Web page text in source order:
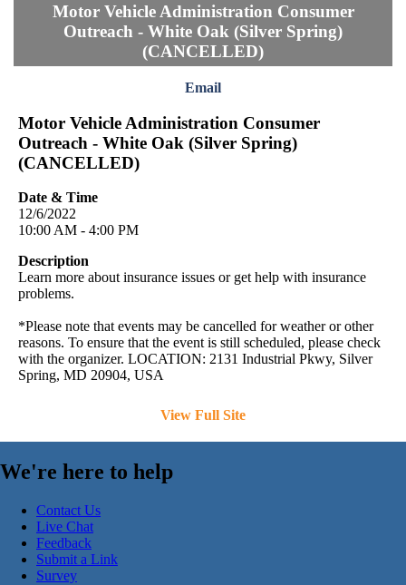
Motor Vehicle Administration Consumer
Outreach - White Oak (Silver Spring)
(CANCELLED)
Email
Motor Vehicle Administration Consumer
Outreach - White Oak (Silver Spring)
(CANCELLED)
Date & Time
12/6/2022
10:00 AM - 4:00 PM
Description
Learn more about insurance issues or get help with insurance
problems.
*Please note that events may be cancelled for weather or other
reasons. To ensure that the event is still scheduled, please check
with the organizer. LOCATION: 2131 Industrial Pkwy, Silver
Spring, MD 20904, USA
View Full Site
We're here to help
Contact Us
Live Chat
Feedback
Submit a Link
Survey